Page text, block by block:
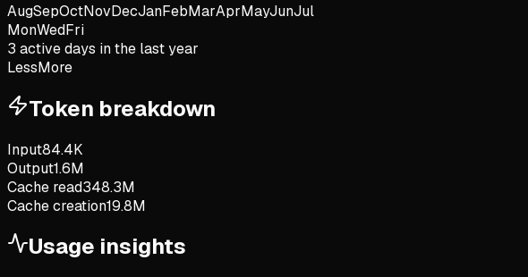
AugSepOctNovDecJanFebMarAprMayJunJul
MonWedFri
3 active days in the last year
LessMore
Token breakdown
Input84.4K
Output1.6M
Cache read348.3M
Cache creation19.8M
Usage insights